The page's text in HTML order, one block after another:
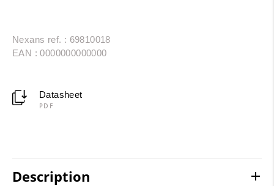
Nexans ref. : 69810018
EAN : 0000000000000
Datasheet
PDF
Description